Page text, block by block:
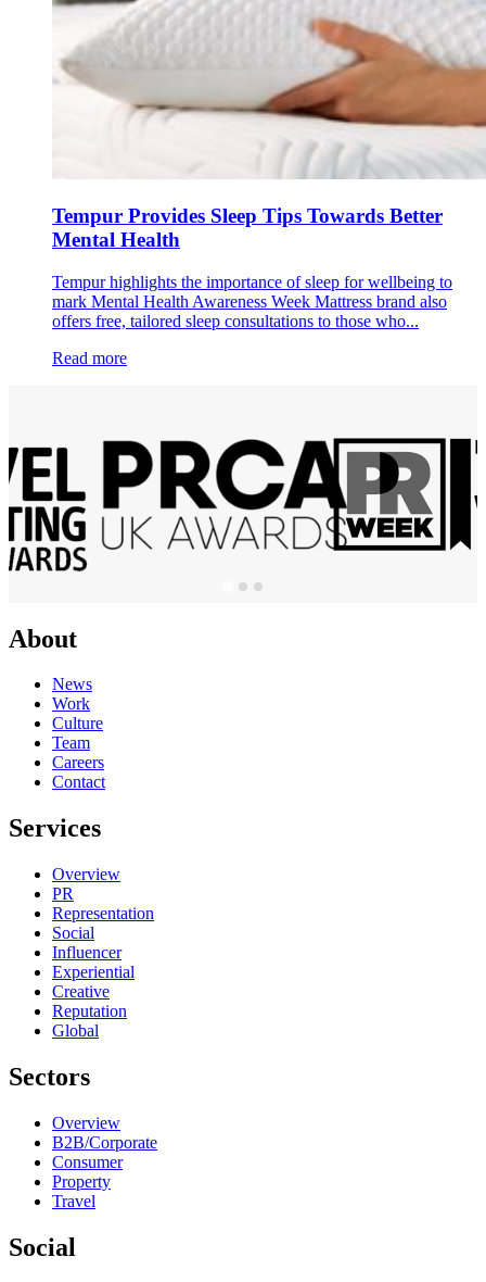
Tempur Provides Sleep Tips Towards Better
Mental Health
Tempur highlights the importance of sleep for wellbeing to
mark Mental Health Awareness Week Mattress brand also
offers free, tailored sleep consultations to those who...
Read more
About
News
Work
Culture
Team
Careers
Contact
Services
Overview
PR
Representation
Social
Influencer
Experiential
Creative
Reputation
Global
Sectors
Overview
B2B/Corporate
Consumer
Property
Travel
Social